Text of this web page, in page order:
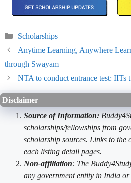
Categories
Scholarships
Anytime Learning, Anywhere
through Swayam
NTA to conduct entrance test: IITs
Disclaimer
Source of Information:
scholarships/fellowships from
scholarship sources. Links to the
each listing detail pages.
Non-affiliation: The
any government entity in India